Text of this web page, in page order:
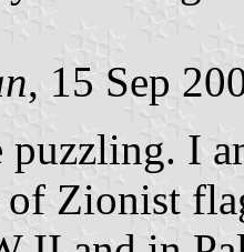
, 15 Sep
puzzling. I
of Zionist